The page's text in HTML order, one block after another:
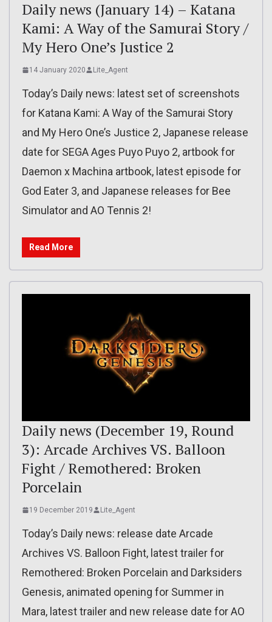
Daily news (January 14) – Katana
Kami: A Way of the Samurai Story /
My Hero One’s Justice 2
14 January 2020 Lite_Agent
Today’s Daily news: latest set of screenshots
for Katana Kami: A Way of the Samurai Story
and My Hero One’s Justice 2, Japanese release
date for SEGA Ages Puyo Puyo 2, artbook for
Daemon x Machina artbook, latest episode for
God Eater 3, and Japanese releases for Bee
Simulator and AO Tennis 2!
Read More
Daily news (December 19, Round
3): Arcade Archives VS. Balloon
Fight / Remothered: Broken
Porcelain
19 December 2019 Lite_Agent
Today’s Daily news: release date Arcade
Archives VS. Balloon Fight, latest trailer for
Remothered: Broken Porcelain and Darksiders
Genesis, animated opening for Summer in
Mara, latest trailer and new release date for AO